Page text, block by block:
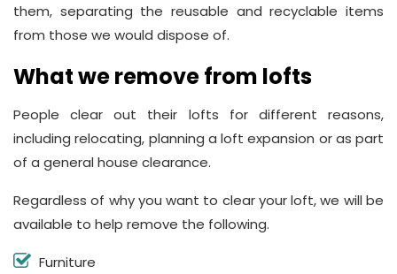
them, separating the reusable and recyclable items
from those we would dispose of.
What we remove from lofts
People clear out their lofts for different reasons,
including relocating, planning a loft expansion or as part
of a general house clearance.
Regardless of why you want to clear your loft, we will be
available to help remove the following.
Furniture